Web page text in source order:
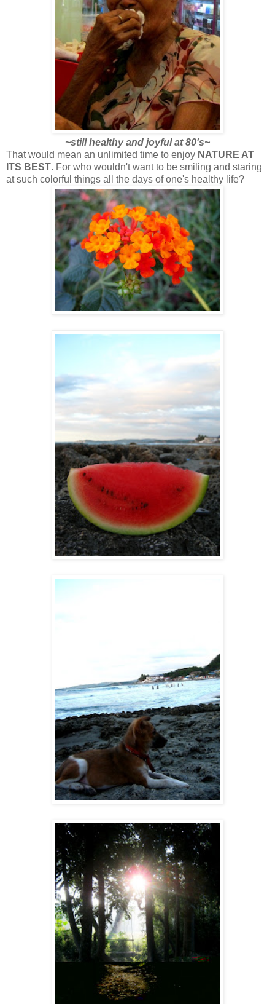
~still healthy and joyful at 80's~
That would mean an unlimited time to enjoy NATURE AT
ITS BEST. For who wouldn't want to be smiling and staring
at such colorful things all the days of one's healthy life?